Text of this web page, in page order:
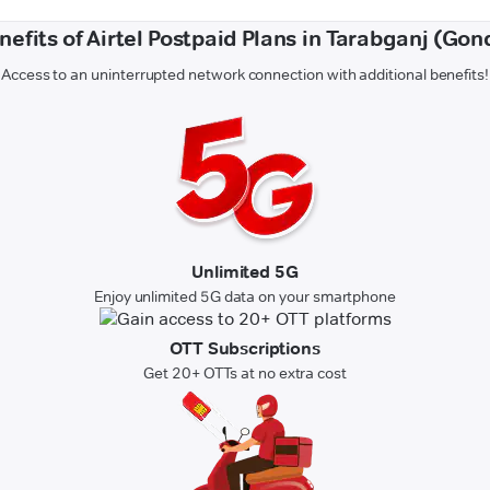
of Airtel Postpaid Plans in Tarabganj
Access to an uninterrupted network connection with additional benefits!
Unlimited 5G
Enjoy unlimited 5G data on your smartphone
OTT Subscriptions
Get 20+ OTTs at no extra cost